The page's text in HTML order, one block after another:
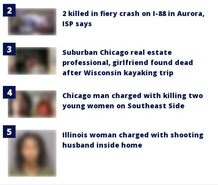
2 killed in fiery crash on I-88 in Aurora,
ISP says
Suburban Chicago real estate
professional, girlfriend found dead
after Wisconsin kayaking trip
Chicago man charged with killing two
young women on Southeast Side
Illinois woman charged with shooting
husband inside home